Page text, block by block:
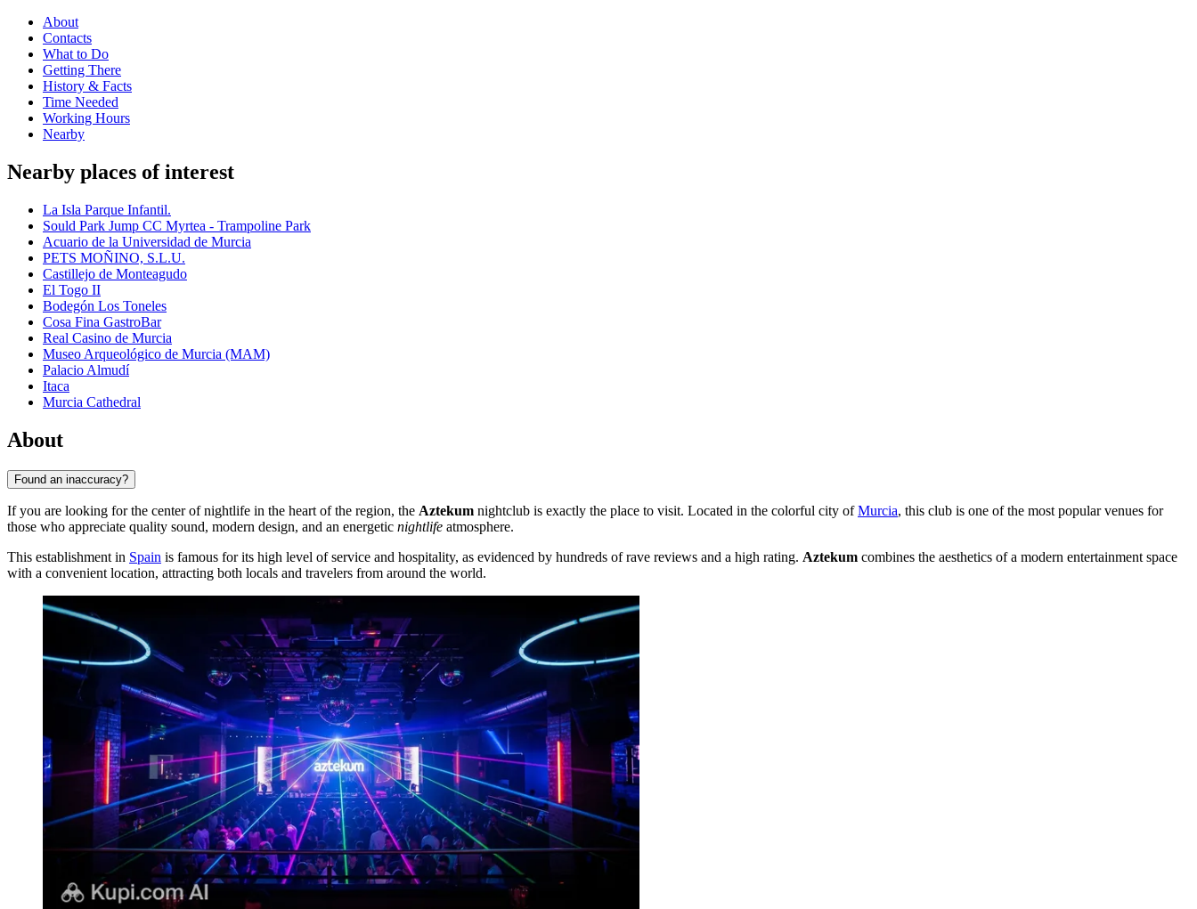
About
Contacts
What to Do
Getting There
History & Facts
Time Needed
Working Hours
Nearby
Nearby places of interest
La Isla Parque Infantil.
Sould Park Jump CC Myrtea - Trampoline Park
Acuario de la Universidad de Murcia
PETS MOÑINO, S.L.U.
Castillejo de Monteagudo
El Togo II
Bodegón Los Toneles
Cosa Fina GastroBar
Real Casino de Murcia
Museo Arqueológico de Murcia (MAM)
Palacio Almudí
Itaca
Murcia Cathedral
About
Found an inaccuracy?
If you are looking for the center of nightlife in the heart of the region, the Aztekum nightclub is exactly the place to visit. Located in the colorful city ofMurcia, this club is one of the most popular venues for
those who appreciate quality sound, modern design, and an energetic nightlife atmosphere.
This establishment in Spain is famous for its high level of service and hospitality, as evidenced by hundreds of rave reviews and a high rating. Aztekum combines the aesthetics of a modern entertainment space
with a convenient location, attracting both locals and travelers from around the world.